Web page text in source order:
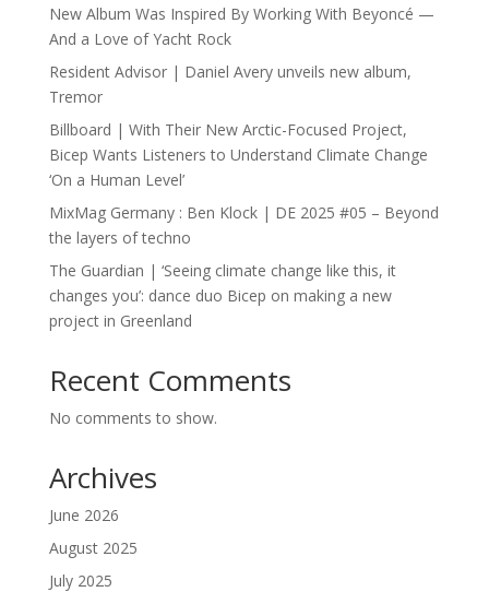
New Album Was Inspired By Working With Beyoncé —
And a Love of Yacht Rock
Resident Advisor | Daniel Avery unveils new album,
Tremor
Billboard | With Their New Arctic-Focused Project,
Bicep Wants Listeners to Understand Climate Change
‘On a Human Level’
MixMag Germany : Ben Klock | DE 2025 #05 – Beyond
the layers of techno
The Guardian | ‘Seeing climate change like this, it
changes you’: dance duo Bicep on making a new
project in Greenland
Recent Comments
No comments to show.
Archives
June 2026
August 2025
July 2025